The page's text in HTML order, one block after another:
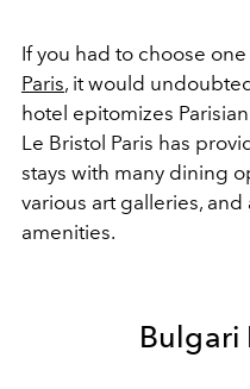
If you had to choose
Paris, it would
hotel epitomizes
Le Bristol Paris has
stays with many dining
various art galleries,
amenities.
Bulgari